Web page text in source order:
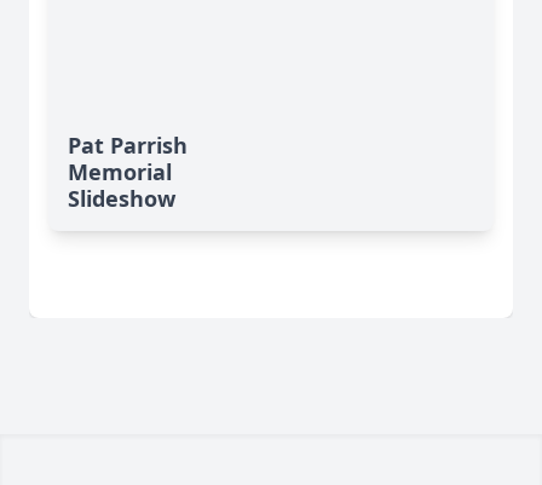
Pat Parrish
Memorial
Slideshow